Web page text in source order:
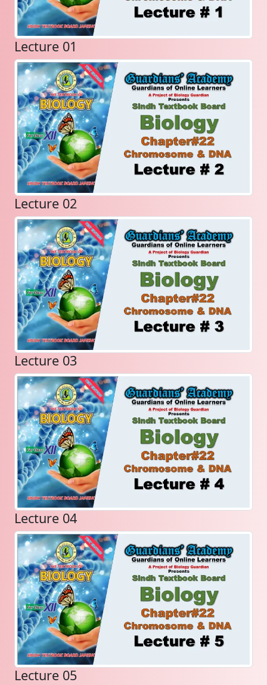
Lecture 01
Lecture 02
Lecture 03
Lecture 04
Lecture 05